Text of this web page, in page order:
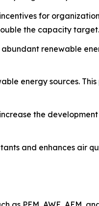
for
the capacity target.
renewable
energy sources.
the
and enhances air